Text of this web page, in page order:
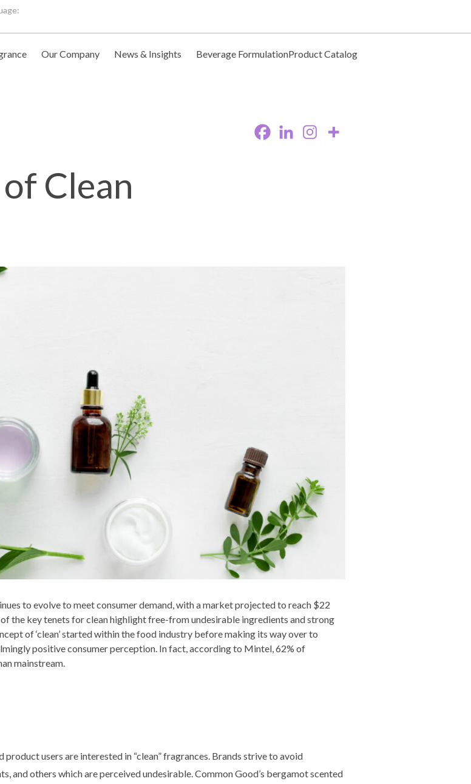
Our Company News & Insights Beverage FormulationProduct Catalog
Clean
to evolve to meet consumer demand, with a market projected to reach $22
the key tenets for clean highlight free-from undesirable ingredients and strong
of ‘clean’ started within the food industry before making its way over to
positive consumer perception. In fact, according to Mintel, 62% of
mainstream.
users are interested in “clean” fragrances. Brands strive to avoid
and others which are perceived undesirable. Common Good’s bergamot scented